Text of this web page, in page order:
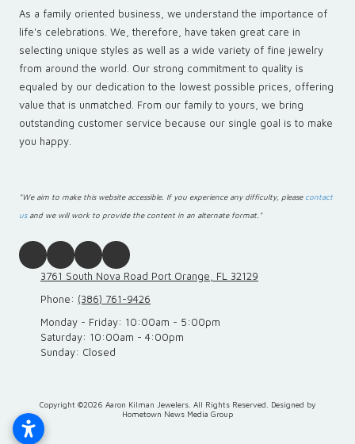
As a family oriented business, we understand the importance of
life's celebrations. We, therefore, have taken great care in
selecting unique styles as well as a wide variety of fine jewelry
from around the world. Our strong commitment to quality is
equaled by our dedication to the lowest possible prices, offering
value that is unmatched. From our family to yours, we bring
outstanding customer service because our single goal is to make
you happy.
"We aim to make this website accessible. If you experience any difficulty, please contact
usand we will work to provide the content in an alternate format."
3761 South Nova Road Port Orange, FL 32129
Phone: (386) 761-9426
Monday - Friday: 10:00am - 5:00pm
Saturday: 10:00am - 4:00pm
Sunday: Closed
Copyright ©2026 Aaron Kilman Jewelers. All Rights Reserved. Designed by
Hometown News Media Group